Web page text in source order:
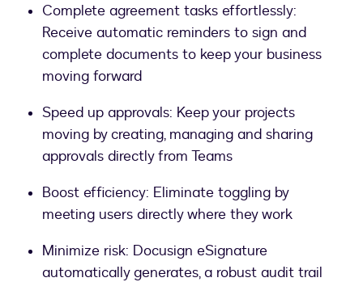
Complete agreement tasks effortlessly:
Receive automatic reminders to sign and
complete documents to keep your business
moving forward
Speed up approvals: Keep your projects
moving by creating, managing and sharing
approvals directly from Teams
Boost efficiency: Eliminate toggling by
meeting users directly where they work
Minimize risk: Docusign eSignature
automatically generates, a robust audit trail